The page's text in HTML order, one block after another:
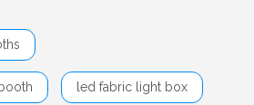
led fabric light box